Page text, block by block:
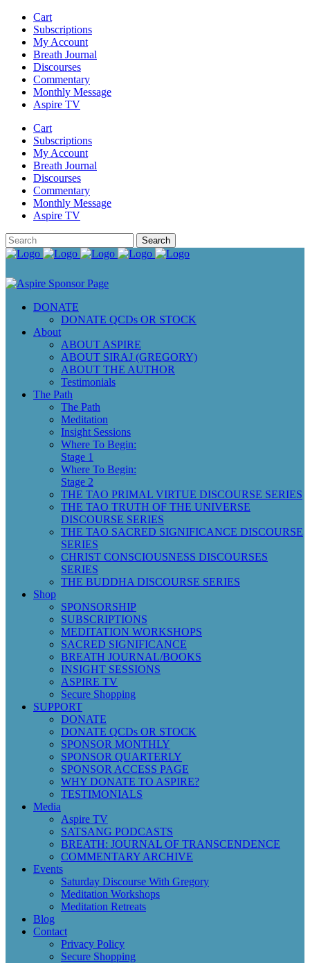
Cart
Subscriptions
My Account
Breath Journal
Discourses
Commentary
Monthly Message
Aspire TV
Cart
Subscriptions
My Account
Breath Journal
Discourses
Commentary
Monthly Message
Aspire TV
DONATE
DONATE QCDs OR STOCK
About
ABOUT ASPIRE
ABOUT SIRAJ (GREGORY)
ABOUT THE AUTHOR
Testimonials
The Path
The Path
Meditation
Insight Sessions
Where To Begin:
Stage 1
Where To Begin:
Stage 2
THE TAO PRIMAL VIRTUE DISCOURSE SERIES
THE TAO TRUTH OF THE UNIVERSE
DISCOURSE SERIES
THE TAO SACRED SIGNIFICANCE DISCOURSE
SERIES
CHRIST CONSCIOUSNESS DISCOURSES
SERIES
THE BUDDHA DISCOURSE SERIES
Shop
SPONSORSHIP
SUBSCRIPTIONS
MEDITATION WORKSHOPS
SACRED SIGNIFICANCE
BREATH JOURNAL/BOOKS
INSIGHT SESSIONS
ASPIRE TV
Secure Shopping
SUPPORT
DONATE
DONATE QCDs OR STOCK
SPONSOR MONTHLY
SPONSOR QUARTERLY
SPONSOR ACCESS PAGE
WHY DONATE TO ASPIRE?
TESTIMONIALS
Media
Aspire TV
SATSANG PODCASTS
BREATH: JOURNAL OF TRANSCENDENCE
COMMENTARY ARCHIVE
Events
Saturday Discourse With Gregory
Meditation Workshops
Meditation Retreats
Blog
Contact
Privacy Policy
Secure Shopping